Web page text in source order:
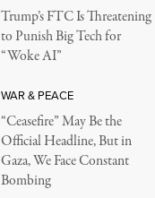
Trump’s FTC Is Threatening
to Punish Big Tech for
“Woke AI”
WAR & PEACE
“Ceasefire” May Be the
Official Headline, But in
Gaza, We Face Constant
Bombing